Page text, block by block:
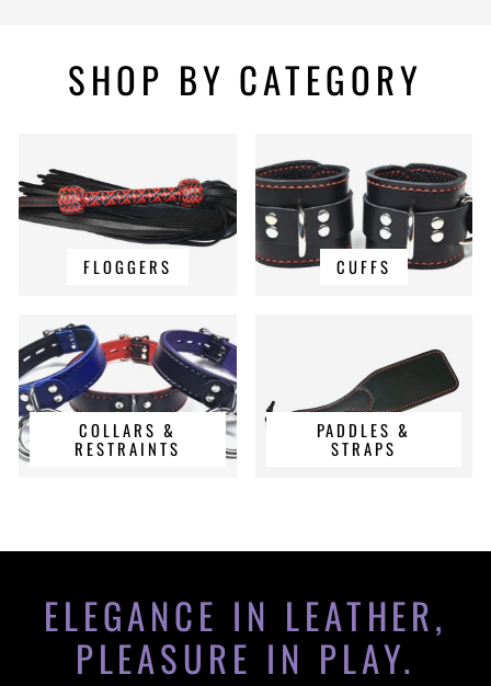
SHOP BY CATEGORY
FLOGGERS CUFFS
COLLARS &
RESTRAINTS
PADDLES &
STRAPS
ELEGANCE IN LEATHER,
PLEASURE IN PLAY.